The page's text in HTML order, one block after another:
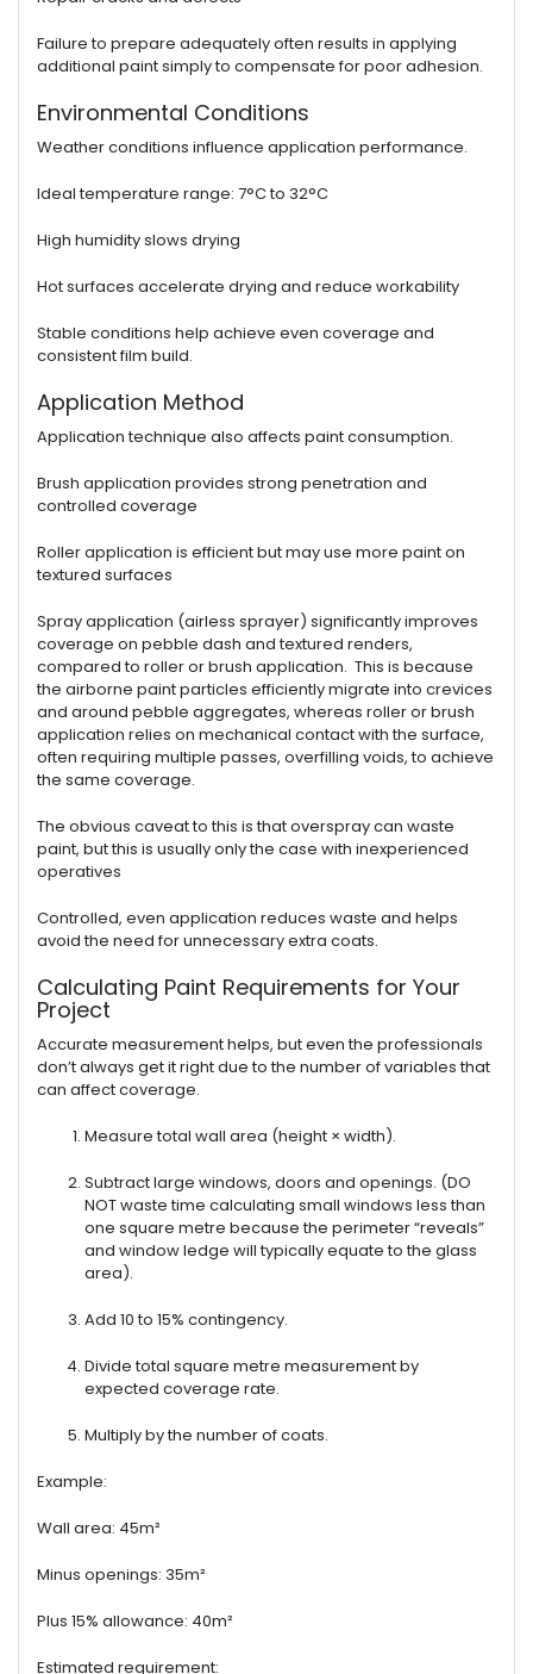
Failure to prepare adequately often results in applying
additional paint simply to compensate for poor adhesion.
Environmental Conditions
Weather conditions influence application performance.
Ideal temperature range: 7°C to 32°C
High humidity slows drying
Hot surfaces accelerate drying and reduce workability
Stable conditions help achieve even coverage and
consistent film build.
Application Method
Application technique also affects paint consumption.
Brush application provides strong penetration and
controlled coverage
Roller application is efficient but may use more paint on
textured surfaces
Spray application (airless sprayer) significantly improves
coverage on pebble dash and textured renders,
compared to roller or brush application. This is because
the airborne paint particles efficiently migrate into crevices
and around pebble aggregates, whereas roller or brush
application relies on mechanical contact with the surface,
often requiring multiple passes, overfilling voids, to achieve
the same coverage.
The obvious caveat to this is that overspray can waste
paint, but this is usually only the case with inexperienced
operatives
Controlled, even application reduces waste and helps
avoid the need for unnecessary extra coats.
Calculating Paint Requirements for Your
Project
Accurate measurement helps, but even the professionals
don’t always get it right due to the number of variables that
can affect coverage.
Measure total wall area (height × width).
Subtract large windows, doors and openings. (DO
NOT waste time calculating small windows less than
one square metre because the perimeter “reveals”
and window ledge will typically equate to the glass
area).
Add 10 to 15% contingency.
Divide total square metre measurement by
expected coverage rate.
Multiply by the number of coats.
Example:
Wall area: 45m²
Minus openings: 35m²
Plus 15% allowance: 40m²
Estimated requirement: